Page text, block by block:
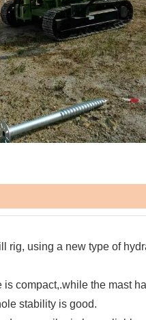
rig, using a new type of
compact,.while the mast
stability is good.